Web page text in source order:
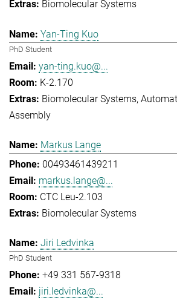
Biomolecular Systems
Yan-Ting Kuo
PhD Student
yan-ting.kuo@...
K-2.170
Biomolecular Systems
Assembly
Markus Lange
00493461439211
markus.lange@...
CTC Leu-2.103
Biomolecular Systems
Jiri Ledvinka
PhD Student
+49 331 567-9318
jiri.ledvinka@...